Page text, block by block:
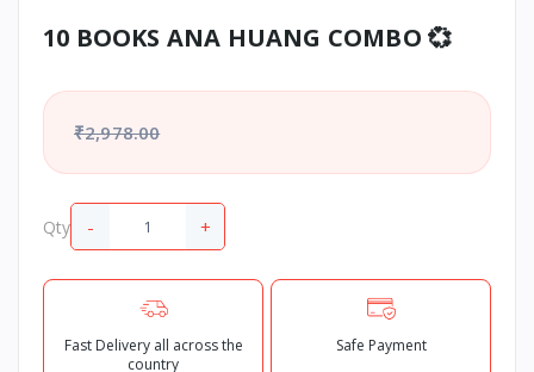
10 BOOKS ANA HUANG COMBO 💞
₹2,978.00
Qty - +
Fast Delivery all across the
country
Safe Payment